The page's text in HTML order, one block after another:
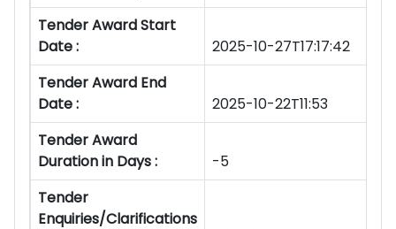
Tender Award Start
Date :
2025-10-27T17:17:42
Tender Award End
Date :
2025-10-22T11:53
Tender Award
Duration in Days :
-5
Tender
Enquiries/Clarifications